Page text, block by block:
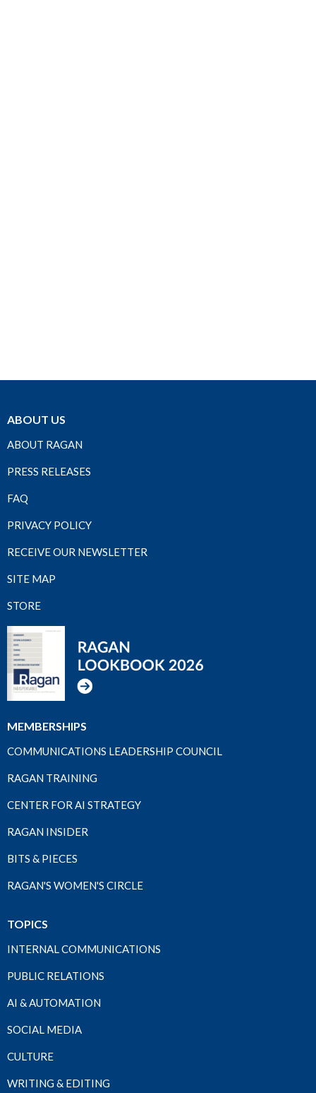
ABOUT US
ABOUT RAGAN
PRESS RELEASES
FAQ
PRIVACY POLICY
RECEIVE OUR NEWSLETTER
SITE MAP
STORE
MEMBERSHIPS
COMMUNICATIONS LEADERSHIP COUNCIL
RAGAN TRAINING
CENTER FOR AI STRATEGY
RAGAN INSIDER
BITS & PIECES
RAGAN'S WOMEN'S CIRCLE
TOPICS
INTERNAL COMMUNICATIONS
PUBLIC RELATIONS
AI & AUTOMATION
SOCIAL MEDIA
CULTURE
WRITING & EDITING